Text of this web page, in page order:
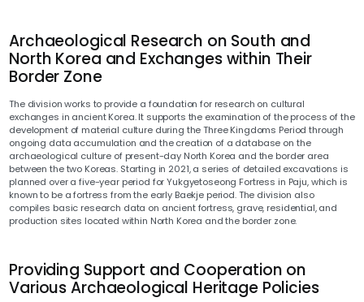
Archaeological Research on South and
North Korea and Exchanges within Their
Border Zone
The division works to provide a foundation for research on cultural
exchanges in ancient Korea. It supports the examination of the process of the
development of material culture during the Three Kingdoms Period through
ongoing data accumulation and the creation of a database on the
archaeological culture of present-day North Korea and the border area
between the two Koreas. Starting in 2021, a series of detailed excavations is
planned over a five-year period for Yukgyetoseong Fortress in Paju, which is
known to be a fortress from the early Baekje period. The division also
compiles basic research data on ancient fortress, grave, residential, and
production sites located within North Korea and the border zone.
Providing Support and Cooperation on
Various Archaeological Heritage Policies